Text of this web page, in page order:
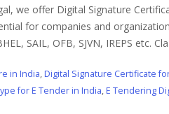
we offer Digital Signature
for companies and
SAIL, OFB, SJVN, IREPS etc.
in India,Digital Signature Certificate
for E Tender in India,E Tendering